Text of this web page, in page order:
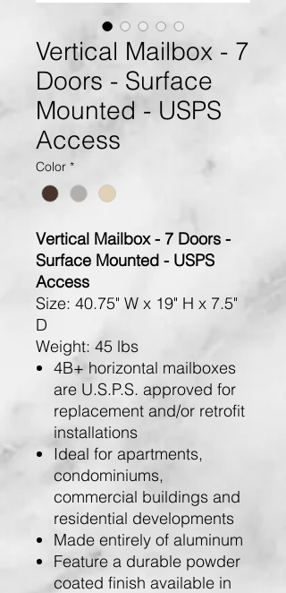
Vertical Mailbox - 7
Doors - Surface
Mounted - USPS
Access
Color *
Vertical Mailbox - 7 Doors -
Surface Mounted - USPS
Access
Size: 40.75" W x 19" H x 7.5"
D
Weight: 45 lbs
4B+ horizontal mailboxes
are U.S.P.S. approved for
replacement and/or retrofit
installations
Ideal for apartments,
condominiums,
commercial buildings and
residential developments
Made entirely of aluminum
Feature a durable powder
coated finish available in